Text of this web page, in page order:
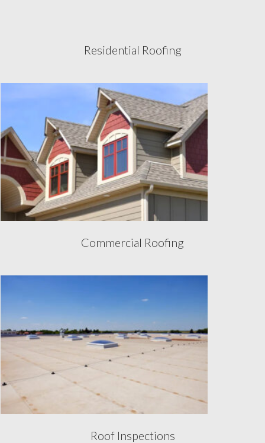
Residential Roofing
Commercial Roofing
Roof Inspections